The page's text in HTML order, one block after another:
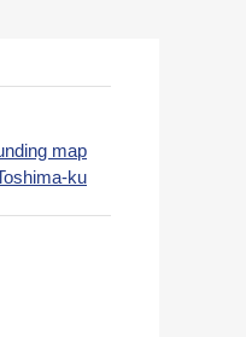
map
ku